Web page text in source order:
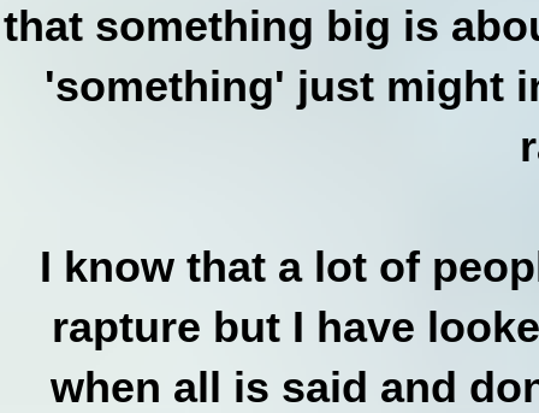
that something big is
'something' just might
I know that a lot of
rapture but I have
when all is said and